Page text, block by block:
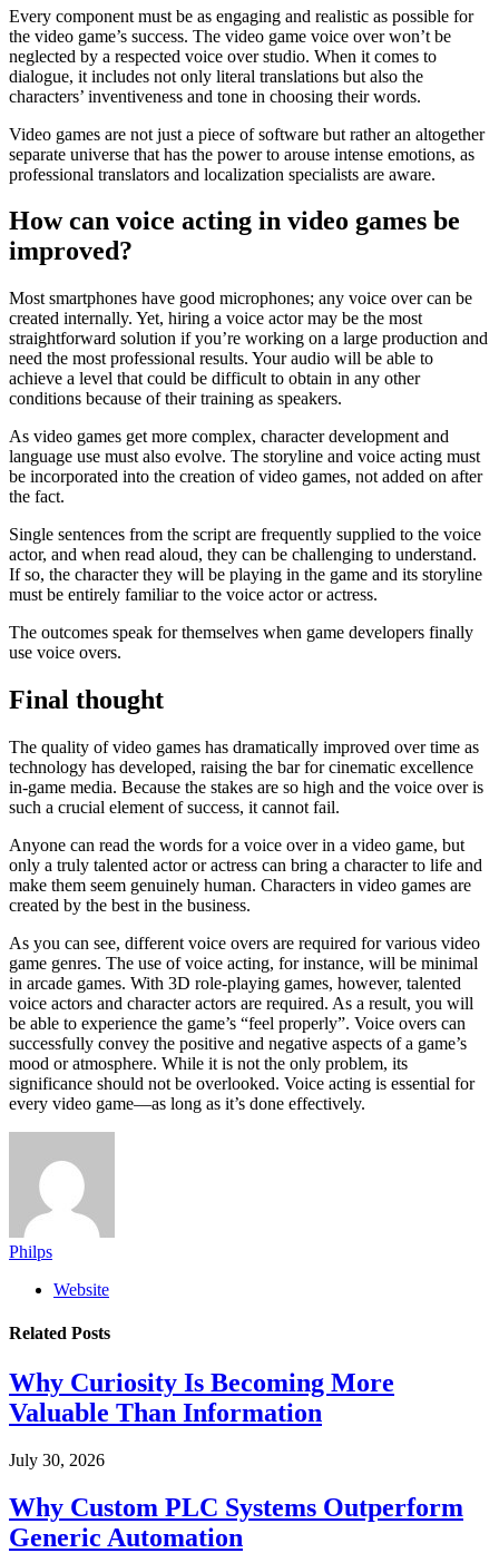
Every component must be as engaging and realistic as possible for
the video game’s success. The video game voice over won’t be
neglected by a respected voice over studio. When it comes to
dialogue, it includes not only literal translations but also the
characters’ inventiveness and tone in choosing their words.
Video games are not just a piece of software but rather an altogether
separate universe that has the power to arouse intense emotions, as
professional translators and localization specialists are aware.
How can voice acting in video games be
improved?
Most smartphones have good microphones; any voice over can be
created internally. Yet, hiring a voice actor may be the most
straightforward solution if you’re working on a large production and
need the most professional results. Your audio will be able to
achieve a level that could be difficult to obtain in any other
conditions because of their training as speakers.
As video games get more complex, character development and
language use must also evolve. The storyline and voice acting must
be incorporated into the creation of video games, not added on after
the fact.
Single sentences from the script are frequently supplied to the voice
actor, and when read aloud, they can be challenging to understand.
If so, the character they will be playing in the game and its storyline
must be entirely familiar to the voice actor or actress.
The outcomes speak for themselves when game developers finally
use voice overs.
Final thought
The quality of video games has dramatically improved over time as
technology has developed, raising the bar for cinematic excellence
in-game media. Because the stakes are so high and the voice over is
such a crucial element of success, it cannot fail.
Anyone can read the words for a voice over in a video game, but
only a truly talented actor or actress can bring a character to life and
make them seem genuinely human. Characters in video games are
created by the best in the business.
As you can see, different voice overs are required for various video
game genres. The use of voice acting, for instance, will be minimal
in arcade games. With 3D role-playing games, however, talented
voice actors and character actors are required. As a result, you will
be able to experience the game’s “feel properly”. Voice overs can
successfully convey the positive and negative aspects of a game’s
mood or atmosphere. While it is not the only problem, its
significance should not be overlooked. Voice acting is essential for
every video game—as long as it’s done effectively.
Philps
Website
Related Posts
Why Curiosity Is Becoming More
Valuable Than Information
July 30, 2026
Why Custom PLC Systems Outperform
Generic Automation